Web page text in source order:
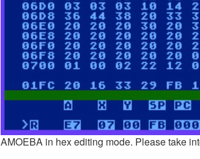
AMOEBA in hex editing mode. Please take